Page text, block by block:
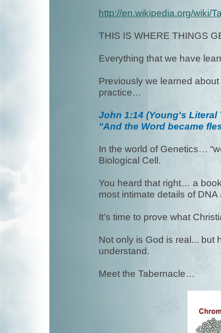
http://en.wikipedia.org/wiki/
THIS IS WHERE THINGS
Everything that we have
Previously we learned about
practice…
John 1:14 (Young's Literal
"And the Word became
In the world of Genetics…
Biological Cell.
You heard that right… a
most intimate details of
It’s time to prove what
Not only is God is real...
understand.
Meet the Tabernacle…